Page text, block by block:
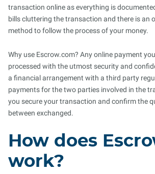
transaction online as everything is
bills cluttering the transaction and there is an
method to follow the process of your money.
Why use Escrow.com? Any online payment
processed with the utmost security and
a financial arrangement with a third party
payments for the two parties involved in the
you secure your transaction and confirm the
between exchanged.
How does
work?